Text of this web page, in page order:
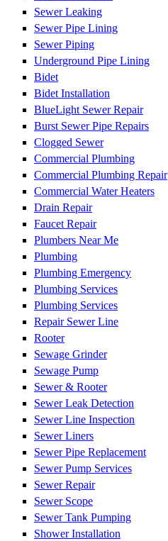
Sewer Leaking
Sewer Pipe Lining
Sewer Piping
Underground Pipe Lining
Bidet
Bidet Installation
BlueLight Sewer Repair
Burst Sewer Pipe Repairs
Clogged Sewer
Commercial Plumbing
Commercial Plumbing Repair
Commercial Water Heaters
Drain Repair
Faucet Repair
Plumbers Near Me
Plumbing
Plumbing Emergency
Plumbing Services
Plumbing Services
Repair Sewer Line
Rooter
Sewage Grinder
Sewage Pump
Sewer & Rooter
Sewer Leak Detection
Sewer Line Inspection
Sewer Liners
Sewer Pipe Replacement
Sewer Pump Services
Sewer Repair
Sewer Scope
Sewer Tank Pumping
Shower Installation